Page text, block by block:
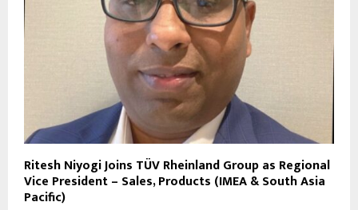
Ritesh Niyogi Joins TÜV Rheinland Group as Regional
Vice President – Sales, Products (IMEA & South Asia
Pacific)